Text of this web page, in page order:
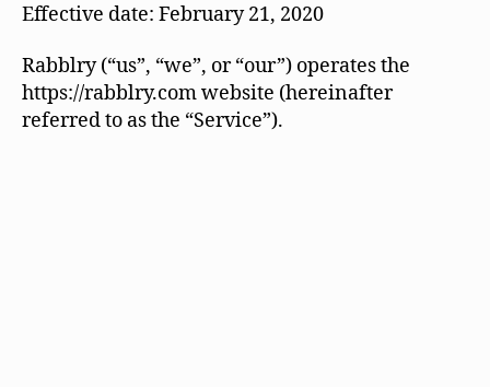
Effective date: February 21, 2020
Rabblry (“us”, “we”, or “our”) operates the
https://rabblry.com website (hereinafter
referred to as the “Service”).